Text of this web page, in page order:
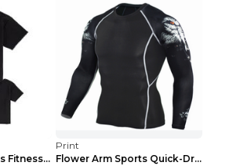
Short Sleeved Men's Fitness Print Collar Damaged G...
Print
Flower Arm Sports Quick-Drying Fitness Clothing 4 ...